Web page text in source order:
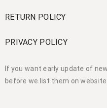
RETURN POLICY
PRIVACY POLICY
If you want early update of
before we list them on